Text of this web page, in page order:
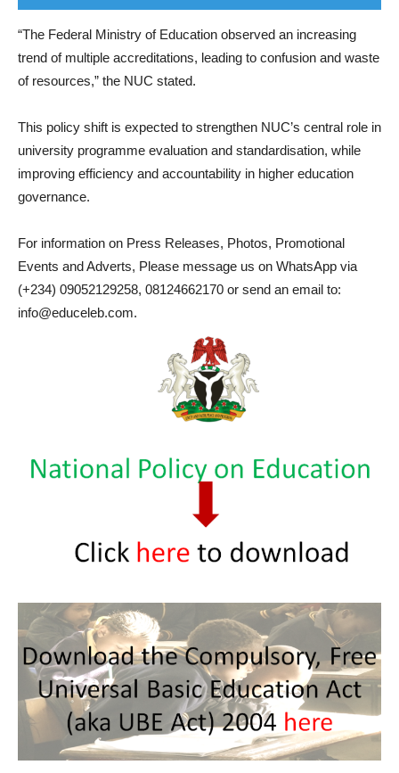
“The Federal Ministry of Education observed an increasing
trend of multiple accreditations, leading to confusion and waste
of resources,” the NUC stated.
This policy shift is expected to strengthen NUC’s central role in
university programme evaluation and standardisation, while
improving efficiency and accountability in higher education
governance.
For information on Press Releases, Photos, Promotional
Events and Adverts, Please message us on WhatsApp via
(+234) 09052129258, 08124662170 or send an email to:
info@educeleb.com.